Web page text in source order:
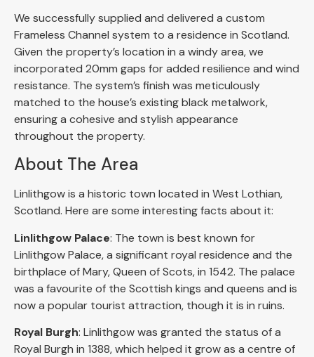
We successfully supplied and delivered a custom
Frameless Channel system to a residence in Scotland.
Given the property’s location in a windy area, we
incorporated 20mm gaps for added resilience and wind
resistance. The system’s finish was meticulously
matched to the house’s existing black metalwork,
ensuring a cohesive and stylish appearance
throughout the property.
About The Area
Linlithgow is a historic town located in West Lothian,
Scotland. Here are some interesting facts about it:
Linlithgow Palace: The town is best known for
Linlithgow Palace, a significant royal residence and the
birthplace of Mary, Queen of Scots, in 1542. The palace
was a favourite of the Scottish kings and queens and is
now a popular tourist attraction, though it is in ruins.
Royal Burgh: Linlithgow was granted the status of a
Royal Burgh in 1388, which helped it grow as a centre of